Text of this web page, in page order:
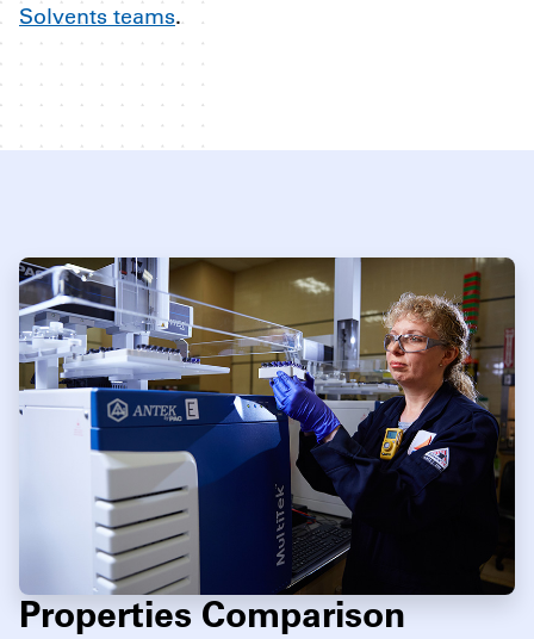
Solvents teams.
Properties Comparison